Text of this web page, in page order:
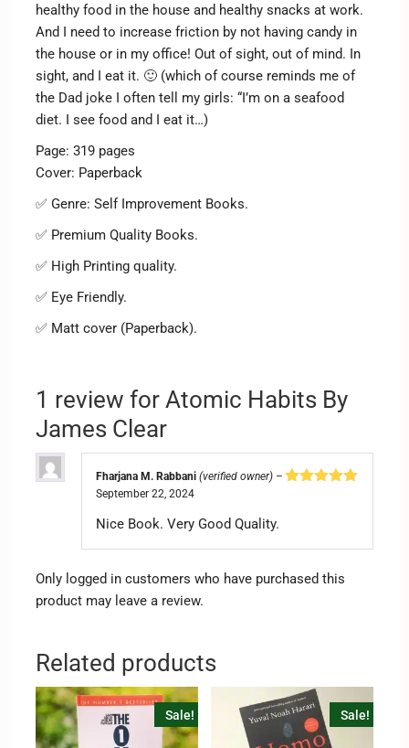
healthy food in the house and healthy snacks at work.
And I need to increase friction by not having candy in
the house or in my office! Out of sight, out of mind. In
sight, and I eat it. 🙂 (which of course reminds me of
the Dad joke I often tell my girls: “I’m on a seafood
diet. I see food and I eat it…)
Page: 319 pages
Cover: Paperback
✅ Genre: Self Improvement Books.
✅ Premium Quality Books.
✅ High Printing quality.
✅ Eye Friendly.
✅ Matt cover (Paperback).
1 review for Atomic Habits By
James Clear
Fharjana M. Rabbani (verified owner) –
September 22, 2024
Nice Book. Very Good Quality.
Only logged in customers who have purchased this
product may leave a review.
Related products
Sale! Sale!